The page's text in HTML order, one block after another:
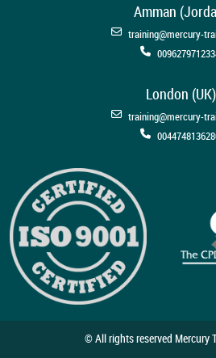
Amman
training@mercury-
London (UK)
training@mercury-
© All rights reserved Mercury